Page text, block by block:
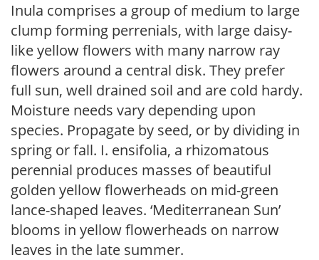
Inula comprises a group of medium to large
clump forming perrenials, with large daisy-
like yellow flowers with many narrow ray
flowers around a central disk. They prefer
full sun, well drained soil and are cold hardy.
Moisture needs vary depending upon
species. Propagate by seed, or by dividing in
spring or fall. I. ensifolia, a rhizomatous
perennial produces masses of beautiful
golden yellow flowerheads on mid-green
lance-shaped leaves. ‘Mediterranean Sun’
blooms in yellow flowerheads on narrow
leaves in the late summer.